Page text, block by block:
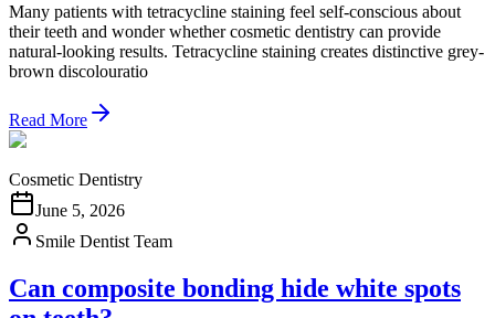
Many patients with tetracycline staining feel self-conscious about
their teeth and wonder whether cosmetic dentistry can provide
natural-looking results. Tetracycline staining creates distinctive grey-
brown discolouratio
Read More
Cosmetic Dentistry
June 5, 2026
Smile Dentist Team
Can composite bonding hide white spots